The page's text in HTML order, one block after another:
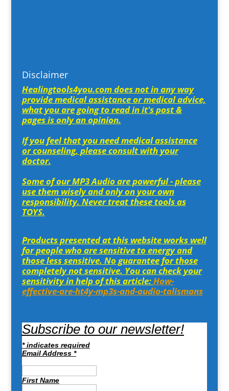
Disclaimer
Healingtools4you.com does not in any way
provide medical assistance or medical advice,
what you are going to read in it's post &
pages is only an opinion.
If you feel that you need medical assistance
or counseling, please consult with your
doctor.
Some of our MP3 Audio are powerful - please
use them wisely and only on your own
responsibility. Never treat these tools as
TOYS.
Products presented at this website works well
for people who are sensitive to energy and
those less sensitive. No guarantee for those
completely not sensitive. You can check your
sensitivity in help of this article:How-
effective-are-ht4y-mp3s-and-audio-talismans
Subscribe to our newsletter!
*indicates required
Email Address *
First Name